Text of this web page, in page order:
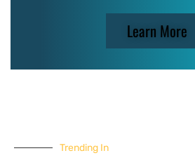
Learn More
Trending In